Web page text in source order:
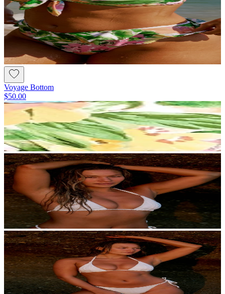
Voyage Bottom
$50.00